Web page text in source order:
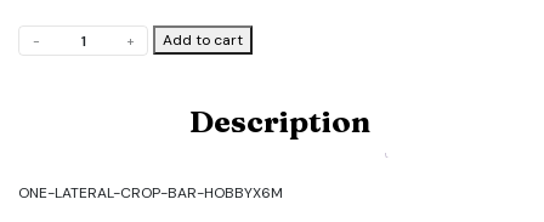
-
Lengthwise
crop
CROP-
+ Add to cart
Description
ONE-LATERAL-CROP-BAR-HOBBYX6M